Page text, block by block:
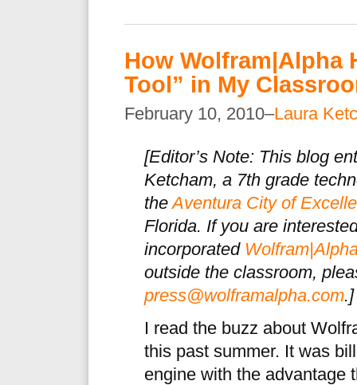
How Wolfram|Alpha
Tool” in My
February 10, 2010–Laura
[Editor’s Note: This blog
Ketcham, a 7th grade
theAventura City of
Florida. If you are
incorporated
outside the classroom,
press@wolframalpha.com.]
I read the buzz about
this past summer. It was
engine with the advantage